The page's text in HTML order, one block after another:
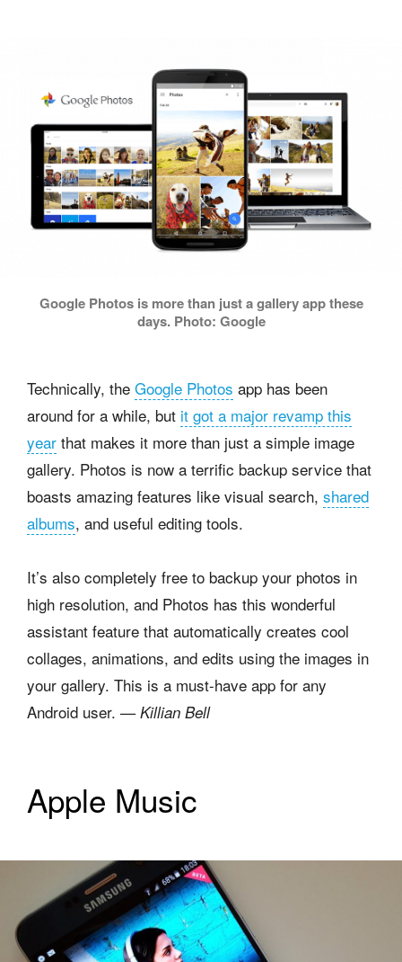
Google Photos is more than just a gallery app these
days. Photo: Google
Technically, the Google Photos app has been
around for a while, but it got a major revamp this
year that makes it more than just a simple image
gallery. Photos is now a terrific backup service that
boasts amazing features like visual search, shared
albums, and useful editing tools.
It’s also completely free to backup your photos in
high resolution, and Photos has this wonderful
assistant feature that automatically creates cool
collages, animations, and edits using the images in
your gallery. This is a must-have app for any
Android user. — Killian Bell
Apple Music